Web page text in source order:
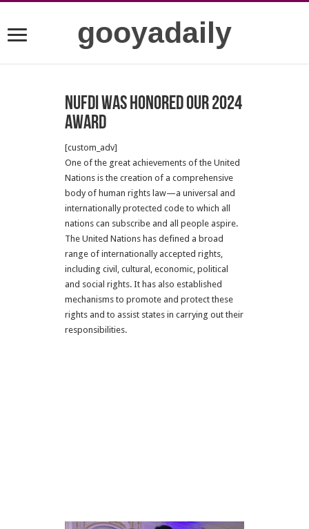
gooyadaily
NUFDI was honored our 2024
Award
[custom_adv]
One of the great achievements of the United
Nations is the creation of a comprehensive
body of human rights law—a universal and
internationally protected code to which all
nations can subscribe and all people aspire.
The United Nations has defined a broad
range of internationally accepted rights,
including civil, cultural, economic, political
and social rights. It has also established
mechanisms to promote and protect these
rights and to assist states in carrying out their
responsibilities.